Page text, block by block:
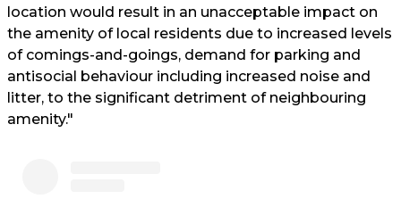
location would result in an unacceptable impact on
the amenity of local residents due to increased levels
of comings-and-goings, demand for parking and
antisocial behaviour including increased noise and
litter, to the significant detriment of neighbouring
amenity."